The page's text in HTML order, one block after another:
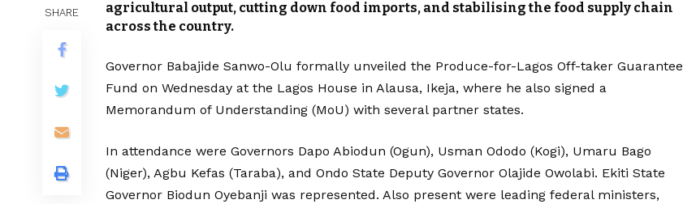
SHARE
agricultural output, cutting down food imports, and stabilising the food supply chain
across the country.
Governor Babajide Sanwo-Olu formally unveiled the Produce-for-Lagos Off-taker Guarantee
Fund on Wednesday at the Lagos House in Alausa, Ikeja, where he also signed a
Memorandum of Understanding (MoU) with several partner states.
In attendance were Governors Dapo Abiodun (Ogun), Usman Ododo (Kogi), Umaru Bago
(Niger), Agbu Kefas (Taraba), and Ondo State Deputy Governor Olajide Owolabi. Ekiti State
Governor Biodun Oyebanji was represented. Also present were leading federal ministers,